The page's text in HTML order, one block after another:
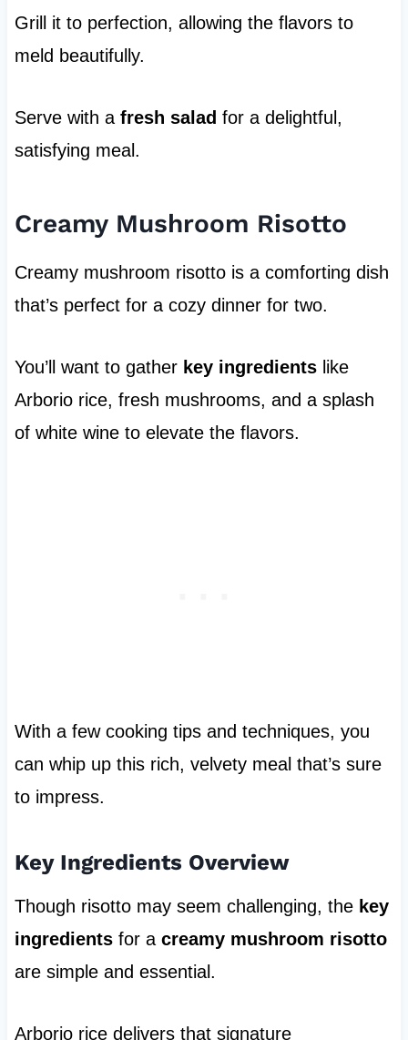
Grill it to perfection, allowing the flavors to
meld beautifully.
Serve with a fresh salad for a delightful,
satisfying meal.
Creamy Mushroom Risotto
Creamy mushroom risotto is a comforting dish
that’s perfect for a cozy dinner for two.
You’ll want to gather key ingredientslike
Arborio rice, fresh mushrooms, and a splash
of white wine to elevate the flavors.
With a few cooking tips and techniques, you
can whip up this rich, velvety meal that’s sure
to impress.
Key Ingredients Overview
Though risotto may seem challenging, the key
ingredientsfor a creamy mushroom risotto
are simple and essential.
Arborio rice delivers that signature